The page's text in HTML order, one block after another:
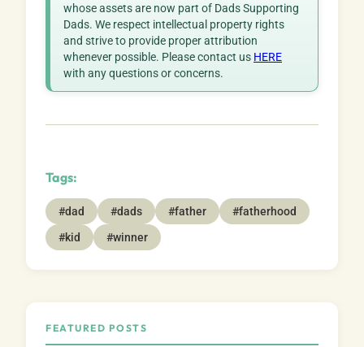
whose assets are now part of Dads Supporting
Dads. We respect intellectual property rights
and strive to provide proper attribution
whenever possible. Please contact us HERE
with any questions or concerns.
Tags:
#dad #dads #father
#fatherhood
#kid
#winner
FEATURED POSTS